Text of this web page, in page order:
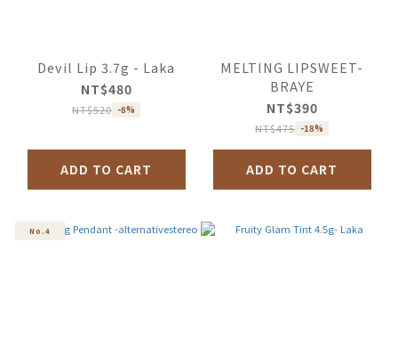
Devil Lip 3.7g - Laka
NT$480
NT$520 -8%
ADD TO CART
MELTING LIPSWEET-
BRAYE
NT$390
NT$475 -18%
ADD TO CART
No.4